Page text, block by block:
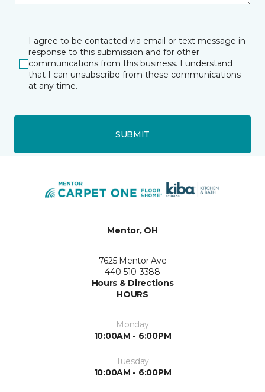
I agree to be contacted via email or text message in
response to this submission and for other
communications from this business. I understand
that I can unsubscribe from these communications
at any time.
SUBMIT
Mentor, OH
7625 Mentor Ave
440-510-3388
Hours & Directions
HOURS
Monday
10:00AM - 6:00PM
Tuesday
10:00AM - 6:00PM